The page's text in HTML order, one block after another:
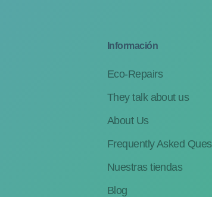
Información
Eco-Repairs
They talk about us
About Us
Frequently Asked
Nuestras tiendas
Blog